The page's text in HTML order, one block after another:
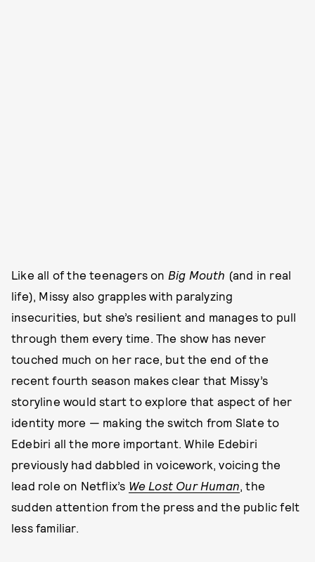
Like all of the teenagers on Big Mouth (and in real
life), Missy also grapples with paralyzing
insecurities, but she’s resilient and manages to pull
through them every time. The show has never
touched much on her race, but the end of the
recent fourth season makes clear that Missy’s
storyline would start to explore that aspect of her
identity more — making the switch from Slate to
Edebiri all the more important. While Edebiri
previously had dabbled in voicework, voicing the
lead role on Netflix’s We Lost Our Human, the
sudden attention from the press and the public felt
less familiar.